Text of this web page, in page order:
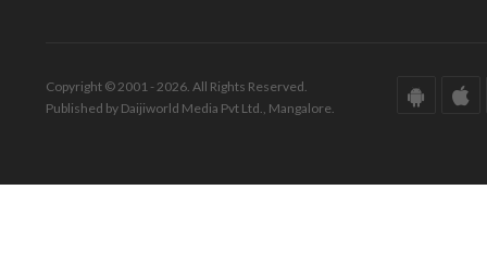
Copyright © 2001 - 2026. All Rights Reserved.
Published by Daijiworld Media Pvt Ltd., Mangalore.